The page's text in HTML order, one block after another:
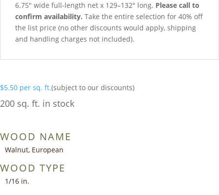
6.75″ wide full-length net x 129–132″ long. Please call to
confirm availability. Take the entire selection for 40% off
the list price (no other discounts would apply, shipping
and handling charges not included).
$5.50 per sq. ft.(subject to our discounts)
200 sq. ft. in stock
WOOD NAME
Walnut, European
WOOD TYPE
1/16 in.